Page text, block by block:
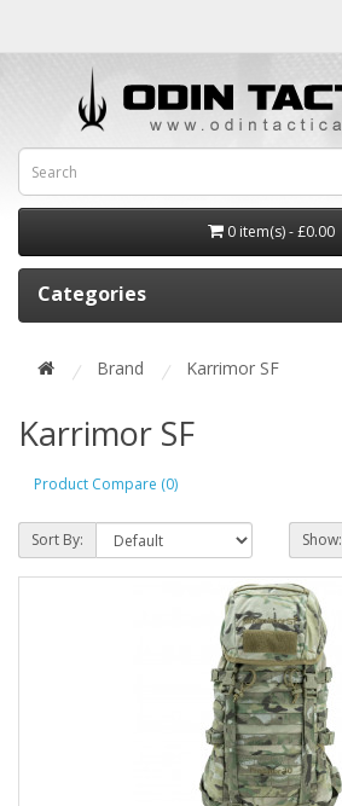
0 item(s) - £0.00
Categories
Brand Karrimor SF
Karrimor SF
Product Compare (0)
Sort By: Show: